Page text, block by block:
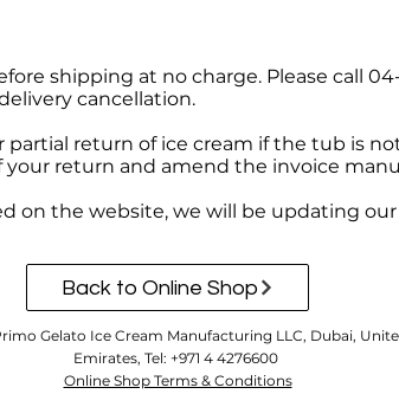
shipping at no charge. Please call
cancellation.
partial return of ice cream if the tub is
return and amend the invoice
on the website, we will be updating
Back to Online Shop
Gelato Ice Cream Manufacturing LLC, Dubai,
Emirates, Tel: +971 4 4276600
Online Shop Terms & Conditions